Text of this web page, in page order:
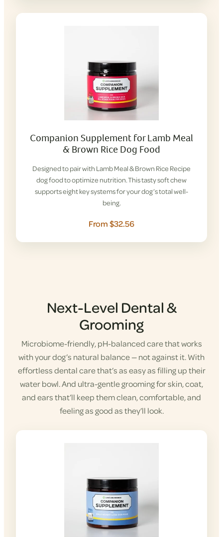
Companion Supplement for Lamb Meal
& Brown Rice Dog Food
Designed to pair with Lamb Meal & Brown Rice Recipe
dog food to optimize nutrition. This tasty soft chew
supports eight key systems for your dog’s total well-
being.
From $32.56
Next-Level Dental &
Grooming
Microbiome-friendly, pH-balanced care that works
with your dog’s natural balance — not against it. With
effortless dental care that’s as easy as filling up their
water bowl. And ultra-gentle grooming for skin, coat,
and ears that’ll keep them clean, comfortable, and
feeling as good as they’ll look.